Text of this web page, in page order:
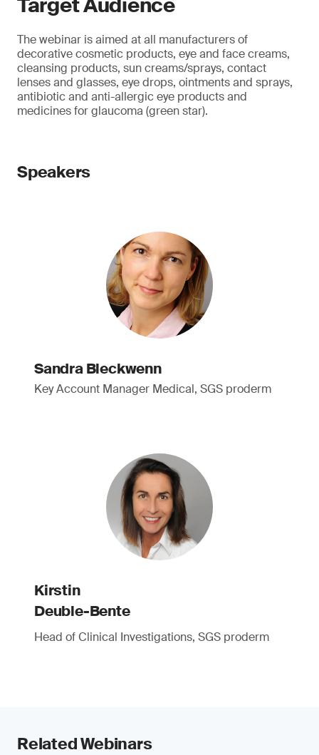
Target Audience
The webinar is aimed at all manufacturers of
decorative cosmetic products, eye and face creams,
cleansing products, sun creams/sprays, contact
lenses and glasses, eye drops, ointments and sprays,
antibiotic and anti-allergic eye products and
medicines for glaucoma (green star).
Speakers
Sandra Bleckwenn
Key Account Manager Medical, SGS proderm
Kirstin
Deuble-Bente
Head of Clinical Investigations, SGS proderm
Related Webinars